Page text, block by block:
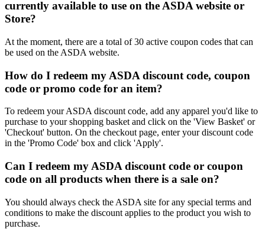
currently available to use on the ASDA website or
Store?
At the moment, there are a total of 30 active coupon codes that can
be used on the ASDA website.
How do I redeem my ASDA discount code, coupon
code or promo code for an item?
To redeem your ASDA discount code, add any apparel you'd like to
purchase to your shopping basket and click on the 'View Basket' or
'Checkout' button. On the checkout page, enter your discount code
in the 'Promo Code' box and click 'Apply'.
Can I redeem my ASDA discount code or coupon
code on all products when there is a sale on?
You should always check the ASDA site for any special terms and
conditions to make the discount applies to the product you wish to
purchase.